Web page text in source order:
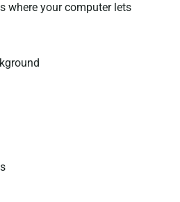
where your computer lets